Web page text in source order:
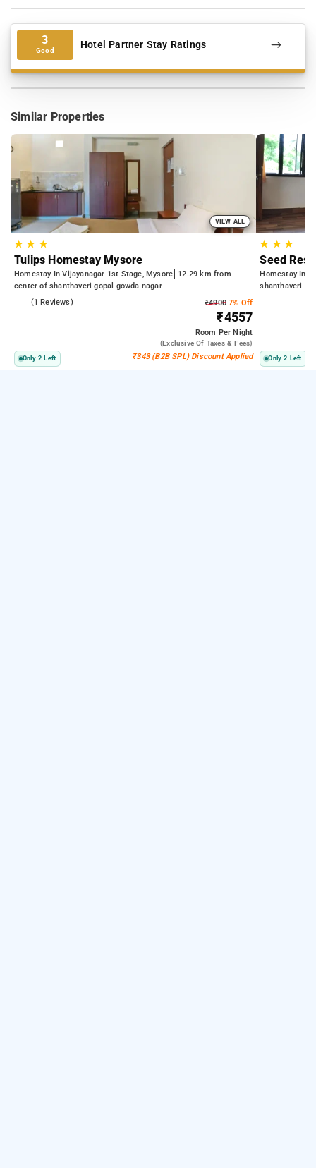
3
Good Hotel Partner Stay Ratings
Similar Properties
VIEW ALL
★★ ★
Tulips Homestay Mysore
Homestay In Vijayanagar 1st Stage, Mysore
12.29 km from
center of shanthaveri gopal gowda nagar
(1 Reviews) ₹49007% Off
₹4557
Room Per Night
(exclusive Of Taxes & Fees)
Only 2 Left ₹343 (B2B SPL) Discount Applied
★ ★★
Seed
Homestay In
shanthaveri
Only 2 Left